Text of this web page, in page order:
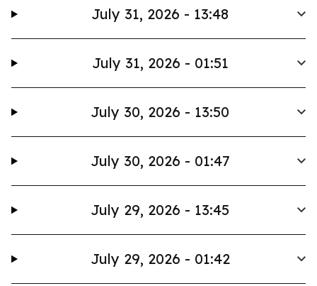
July 31, 2026 - 13:48
July 31, 2026 - 01:51
July 30, 2026 - 13:50
July 30, 2026 - 01:47
July 29, 2026 - 13:45
July 29, 2026 - 01:42